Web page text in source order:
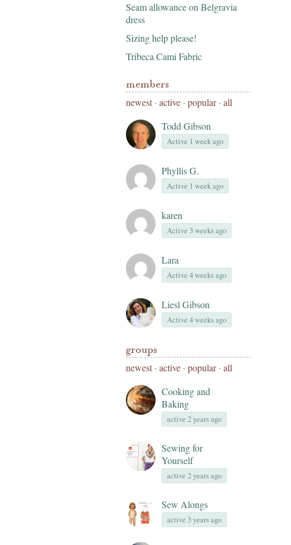
Seam allowance on Belgravia
dress
Sizing help please!
Tribeca Cami Fabric
members
newest· active · popular · all
Todd Gibson
Active 1 week ago
Phyllis G.
Active 1 week ago
karen
Active 3 weeks ago
Lara
Active 4 weeks ago
Liesl Gibson
Active 4 weeks ago
groups
newest· active · popular · all
Cooking and
Baking
active 2 years ago
Sewing for
Yourself
active 2 years ago
Sew Alongs
active 3 years ago